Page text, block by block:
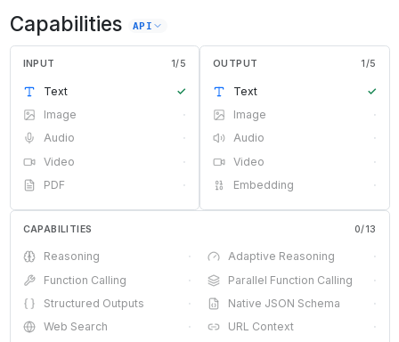
Capabilities API
INPUT 1/5
Text
✓
Image
·
Audio
·
Video
·
PDF
·
OUTPUT 1/5
Text
✓
Image
·
Audio
·
Video
·
Embedding
·
CAPABILITIES 0/13
Reasoning · Adaptive Reasoning
·
Function Calling
· Parallel Function Calling
·
Structured Outputs
· Native JSON Schema
·
Web Search
· URL Context
·